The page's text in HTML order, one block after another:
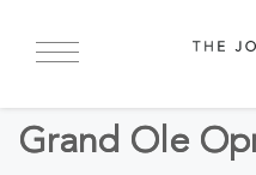
BACK TO ALL EVENTS
Grand Ole